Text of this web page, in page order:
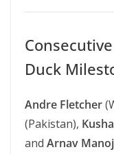
Duck
Andre Fletcher
(Pakistan),
and Arnav Manoj